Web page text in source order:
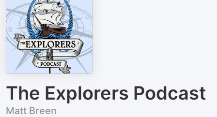
The Explorers Podcast
Matt Breen